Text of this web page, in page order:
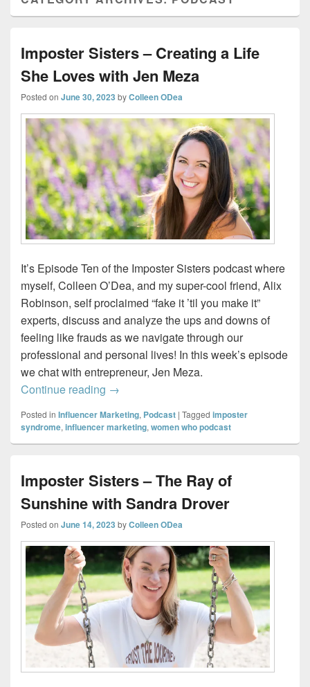
Imposter Sisters – Creating a Life
She Loves with Jen Meza
Posted on June 30, 2023 byColleen ODea
It’s Episode Ten of the Imposter Sisters podcast where
myself, Colleen O’Dea, and my super-cool friend, Alix
Robinson, self proclaimed “fake it ’til you make it”
experts, discuss and analyze the ups and downs of
feeling like frauds as we navigate through our
professional and personal lives! In this week’s episode
we chat with entrepreneur, Jen Meza.
Continue reading Imposter Sisters – Creating a Life She
→
Posted in Influencer Marketing, Podcast | Tagged imposter
syndrome, influencer marketing, women who podcast
Imposter Sisters – The Ray of
Sunshine with Sandra Drover
Posted on June 14, 2023 byColleen ODea